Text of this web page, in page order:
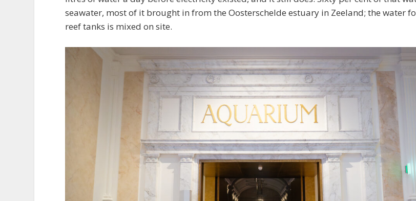
seawater, most of it brought in from the Oosterschelde estuary in Zeeland; the water
reef tanks is mixed on site.